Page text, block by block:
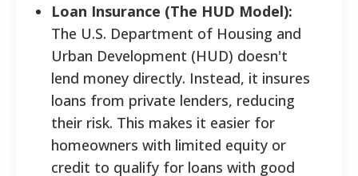
Loan Insurance (The HUD Model):
The U.S. Department of Housing and
Urban Development (HUD) doesn't
lend money directly. Instead, it insures
loans from private lenders, reducing
their risk. This makes it easier for
homeowners with limited equity or
credit to qualify for loans with good